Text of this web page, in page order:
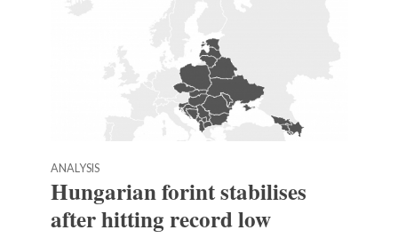
ANALYSIS
Hungarian forint stabilises
after hitting record low